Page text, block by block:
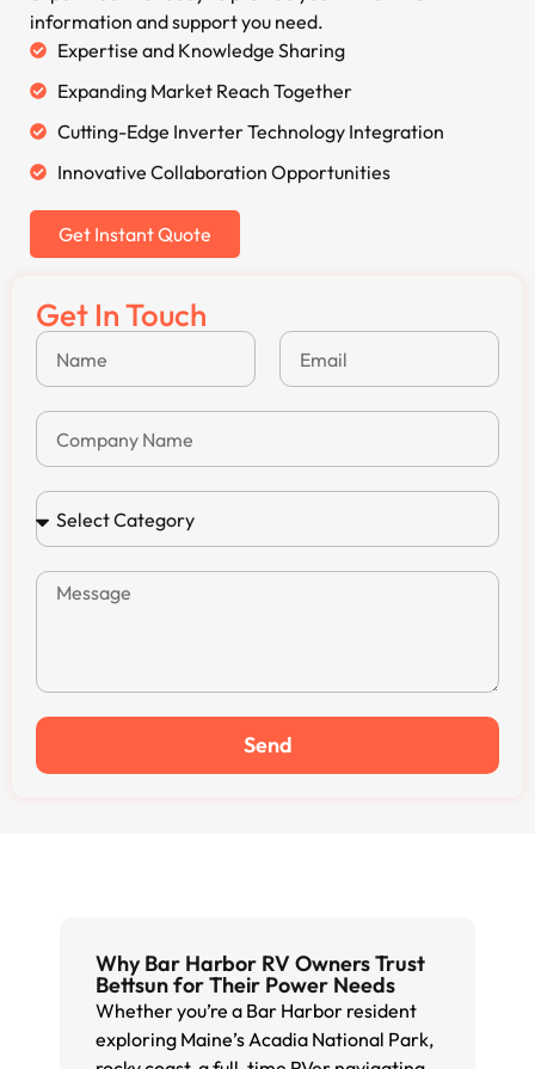
information and support you need.
Expertise and Knowledge Sharing
Expanding Market Reach Together
Cutting-Edge Inverter Technology Integration
Innovative Collaboration Opportunities
Get Instant Quote
Get In Touch
Send
Why Bar Harbor RV Owners Trust
Bettsun for Their Power Needs
Whether you’re a Bar Harbor resident
exploring Maine’s Acadia National Park,